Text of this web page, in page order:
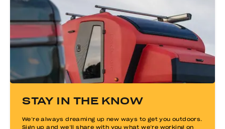
Raising awareness of design among the
general public
Helping companies integrate design into their
long-term strategies
Safeguarding the role of design professionals
and boosting awareness for this job
creating a platform for them
STAY IN THE KNOW
We’re always dreaming up new ways to get you outdoors.
Sign up and we’ll share with you what we’re working on